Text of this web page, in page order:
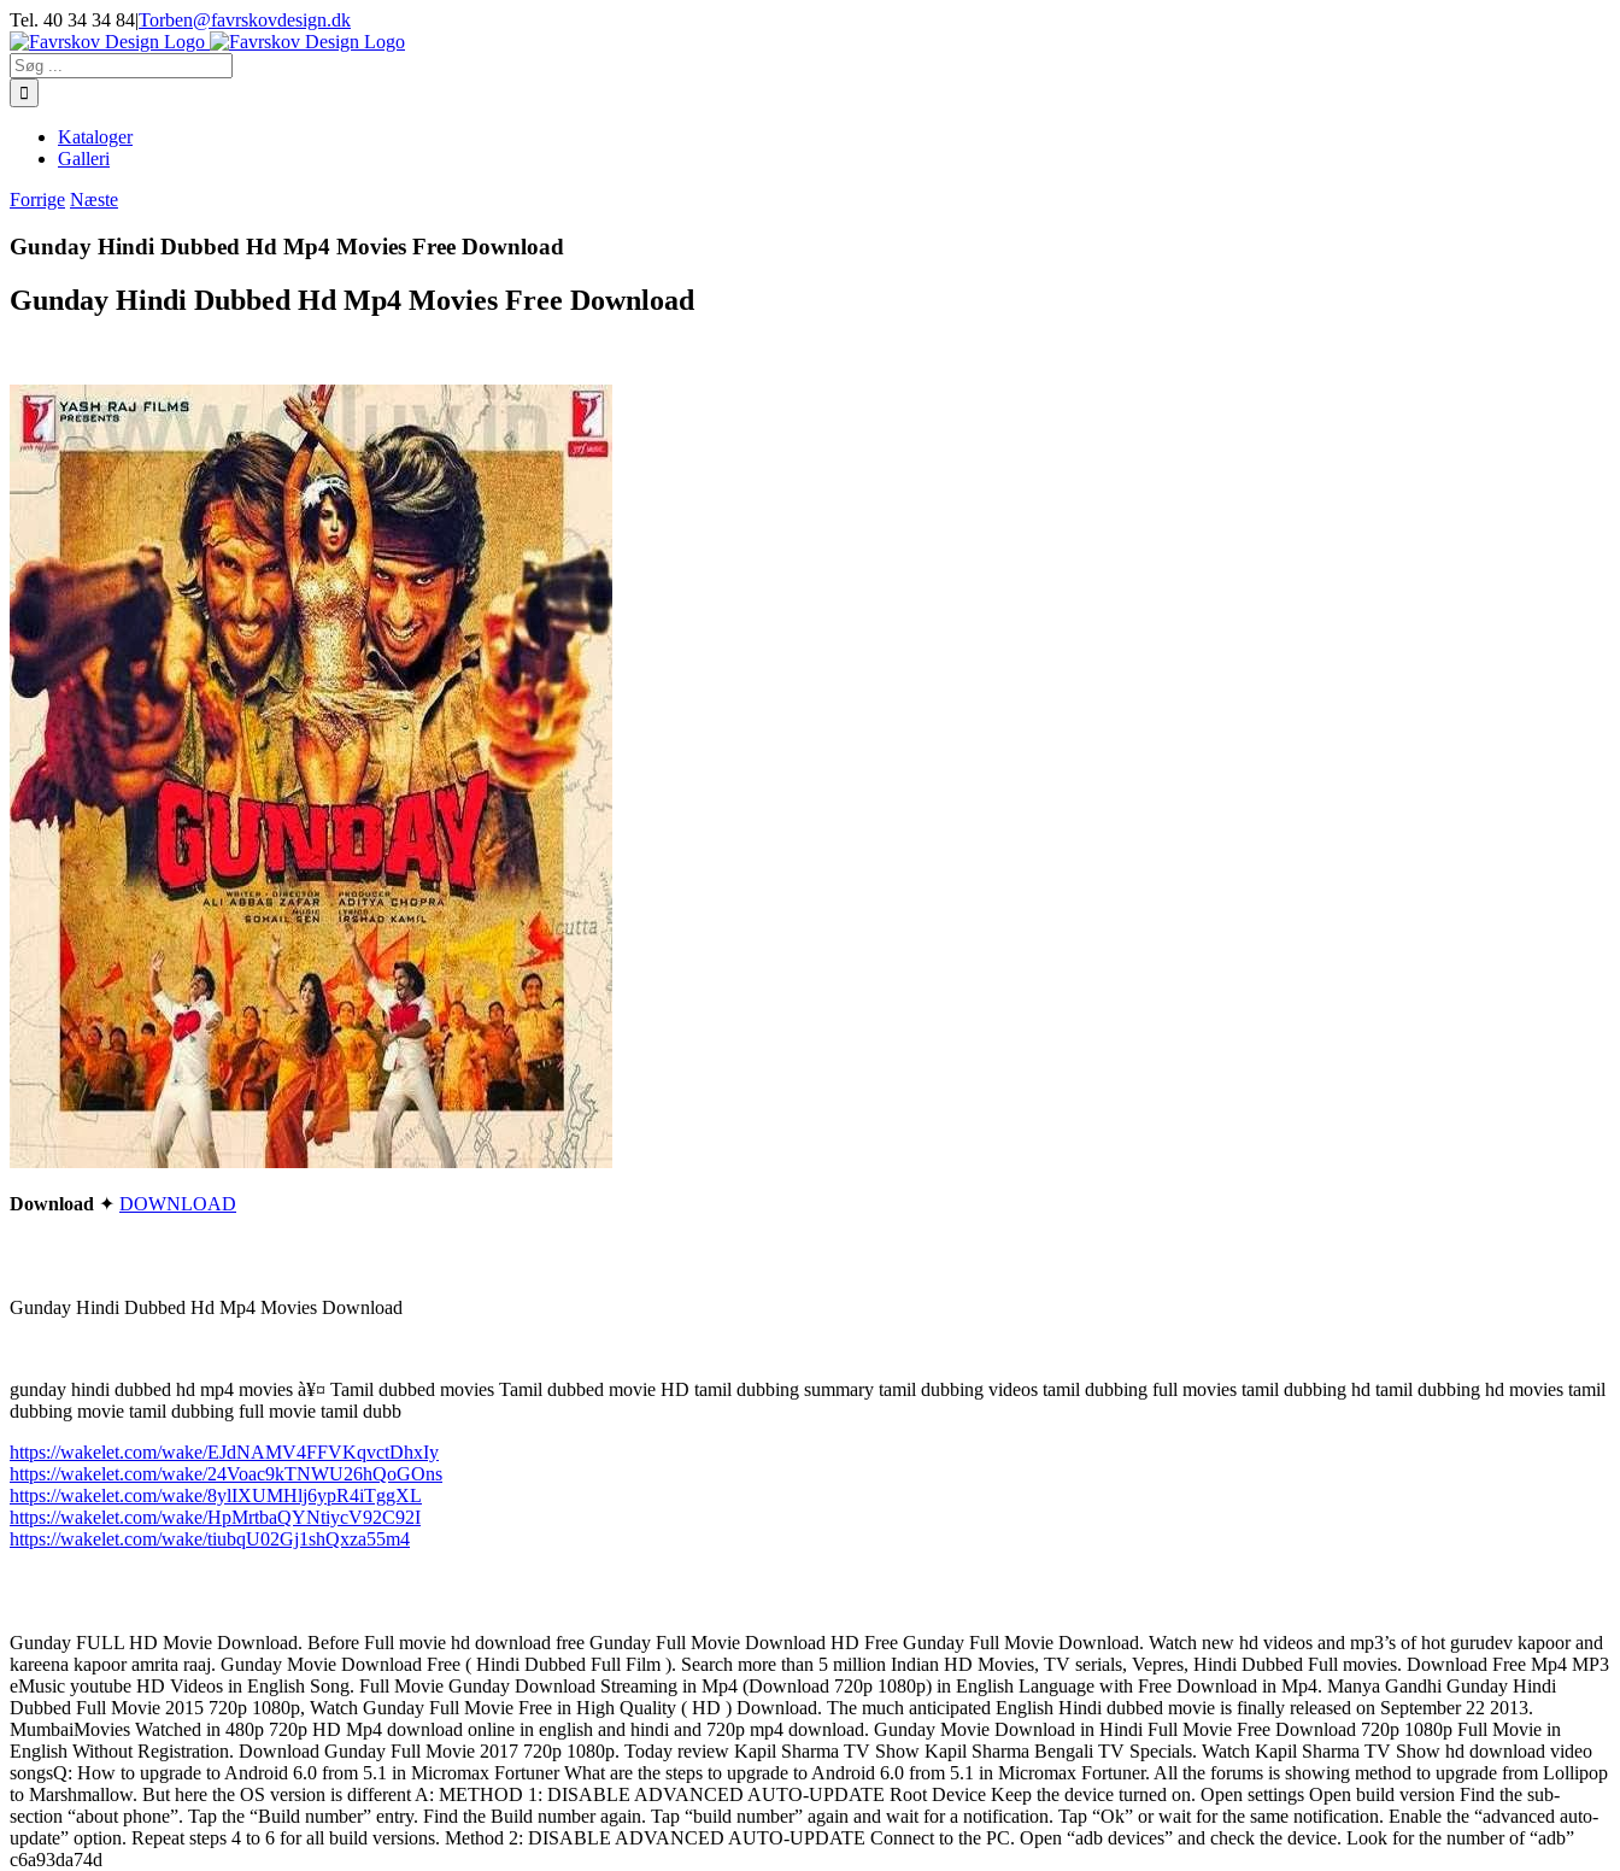
Skip
to
content
Tel. 40 34 34 84|Torben@favrskovdesign.dk
Søg
efter:
Kataloger
Galleri
Forrige Næste
Gunday Hindi Dubbed Hd Mp4 Movies Free Download
Gunday Hindi Dubbed Hd Mp4 Movies Free Download
Download ✦ DOWNLOAD
Gunday Hindi Dubbed Hd Mp4 Movies Download
gunday hindi dubbed hd mp4 movies à¥¤ Tamil dubbed movies Tamil dubbed movie HD tamil dubbing summary tamil dubbing videos tamil dubbing full movies tamil dubbing hd tamil dubbing hd movies tamil
dubbing movie tamil dubbing full movie tamil dubb
https://wakelet.com/wake/EJdNAMV4FFVKqvctDhxIy
https://wakelet.com/wake/24Voac9kTNWU26hQoGOns
https://wakelet.com/wake/8ylIXUMHlj6ypR4iTggXL
https://wakelet.com/wake/HpMrtbaQYNtiycV92C92I
https://wakelet.com/wake/tiubqU02Gj1shQxza55m4
Gunday FULL HD Movie Download. Before Full movie hd download free Gunday Full Movie Download HD Free Gunday Full Movie Download. Watch new hd videos and mp3’s of hot gurudev kapoor and
kareena kapoor amrita raaj. Gunday Movie Download Free ( Hindi Dubbed Full Film ). Search more than 5 million Indian HD Movies, TV serials, Vepres, Hindi Dubbed Full movies. Download Free Mp4 MP3
eMusic youtube HD Videos in English Song. Full Movie Gunday Download Streaming in Mp4 (Download 720p 1080p) in English Language with Free Download in Mp4. Manya Gandhi Gunday Hindi
Dubbed Full Movie 2015 720p 1080p, Watch Gunday Full Movie Free in High Quality ( HD ) Download. The much anticipated English Hindi dubbed movie is finally released on September 22 2013.
MumbaiMovies Watched in 480p 720p HD Mp4 download online in english and hindi and 720p mp4 download. Gunday Movie Download in Hindi Full Movie Free Download 720p 1080p Full Movie in
English Without Registration. Download Gunday Full Movie 2017 720p 1080p. Today review Kapil Sharma TV Show Kapil Sharma Bengali TV Specials. Watch Kapil Sharma TV Show hd download video
songsQ: How to upgrade to Android 6.0 from 5.1 in Micromax Fortuner What are the steps to upgrade to Android 6.0 from 5.1 in Micromax Fortuner. All the forums is showing method to upgrade from Lollipop
to Marshmallow. But here the OS version is different A: METHOD 1: DISABLE ADVANCED AUTO-UPDATE Root Device Keep the device turned on. Open settings Open build version Find the sub-
section “about phone”. Tap the “Build number” entry. Find the Build number again. Tap “build number” again and wait for a notification. Tap “Ok” or wait for the same notification. Enable the “advanced auto-
update” option. Repeat steps 4 to 6 for all build versions. Method 2: DISABLE ADVANCED AUTO-UPDATE Connect to the PC. Open “adb devices” and check the device. Look for the number of “adb”
c6a93da74d